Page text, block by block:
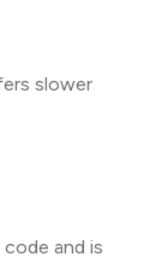
slower
and is